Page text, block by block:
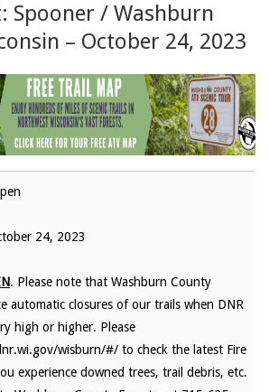
Spooner / Washburn
– October 24, 2023
24, 2023
. Please note that Washburn County
automatic closures of our trails when DNR
high or higher. Please
wisburn/#/ to check the latest Fire
experience downed trees, trail debris, etc.